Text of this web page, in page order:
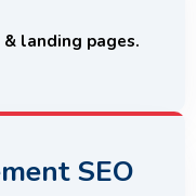
landing pages.
SEO